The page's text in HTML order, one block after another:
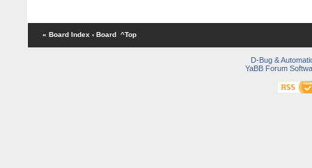
« Board Index ‹ Board ^Top
D-Bug &
YaBB Forum